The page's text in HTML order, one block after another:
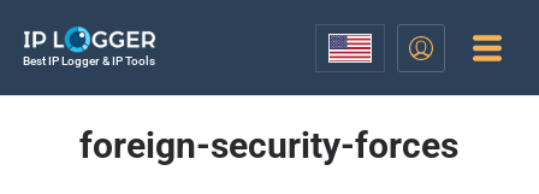
Best IP Logger & IP Tools
foreign-security-forces